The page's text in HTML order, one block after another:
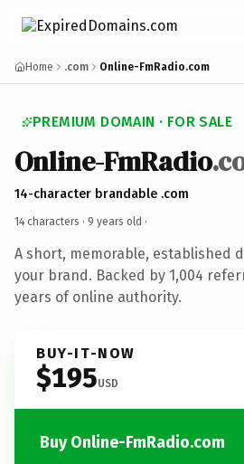
Home .com Online-FmRadio.com
PREMIUM DOMAIN · FOR SALE
Online-FmRadio
14-character brandable .com
14 characters · 9 years old ·
A short, memorable, established
your brand. Backed by 1,004
years of online authority.
BUY-IT-NOW
$195USD
Buy Online-FmRadio.com